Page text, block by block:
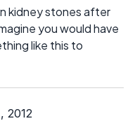
kidney stones after
you would have
like this to
2012